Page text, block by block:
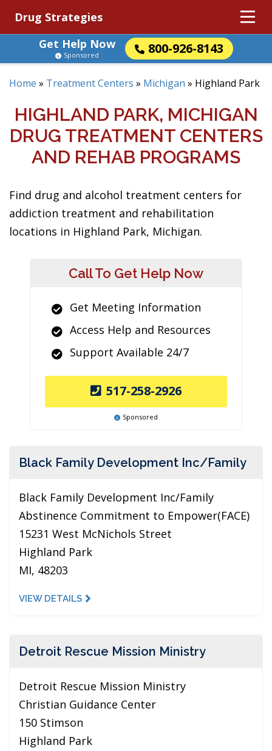
Drug Strategies
Get Help Now
800-926-8143
Sponsored
Home » Treatment Centers » Michigan » Highland Park
HIGHLAND PARK, MICHIGAN
DRUG TREATMENT CENTERS
AND REHAB PROGRAMS
Find drug and alcohol treatment centers for
addiction treatment and rehabilitation
locations in Highland Park, Michigan.
Call To Get Help Now
Get Meeting Information
Access Help and Resources
Support Available 24/7
517-258-2926
Sponsored
Black Family Development Inc/Family
Black Family Development Inc/Family
Abstinence Commitment to Empower(FACE)
15231 West McNichols Street
Highland Park
MI, 48203
VIEW DETAILS
Detroit Rescue Mission Ministry
Detroit Rescue Mission Ministry
Christian Guidance Center
150 Stimson
Highland Park